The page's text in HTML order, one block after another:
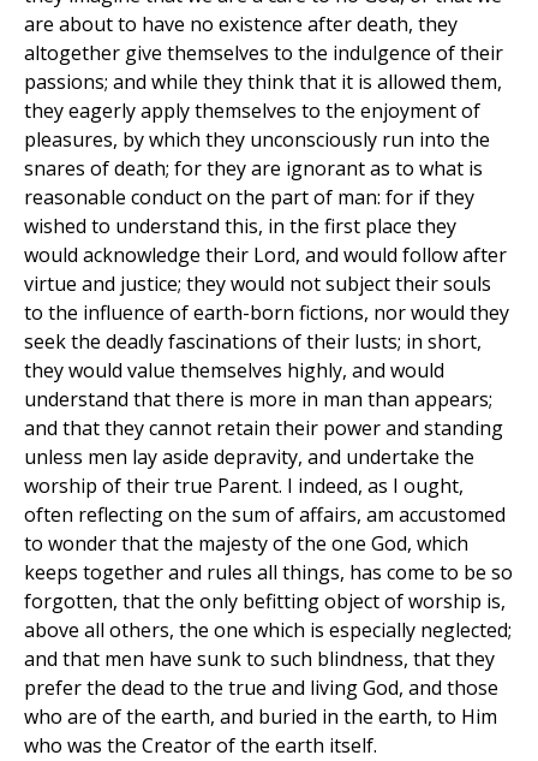
are about to have no existence after death, they
altogether give themselves to the indulgence of their
passions; and while they think that it is allowed them,
they eagerly apply themselves to the enjoyment of
pleasures, by which they unconsciously run into the
snares of death; for they are ignorant as to what is
reasonable conduct on the part of man: for if they
wished to understand this, in the first place they
would acknowledge their Lord, and would follow after
virtue and justice; they would not subject their souls
to the influence of earth-born fictions, nor would they
seek the deadly fascinations of their lusts; in short,
they would value themselves highly, and would
understand that there is more in man than appears;
and that they cannot retain their power and standing
unless men lay aside depravity, and undertake the
worship of their true Parent. I indeed, as I ought,
often reflecting on the sum of affairs, am accustomed
to wonder that the majesty of the one God, which
keeps together and rules all things, has come to be so
forgotten, that the only befitting object of worship is,
above all others, the one which is especially neglected;
and that men have sunk to such blindness, that they
prefer the dead to the true and living God, and those
who are of the earth, and buried in the earth, to Him
who was the Creator of the earth itself.